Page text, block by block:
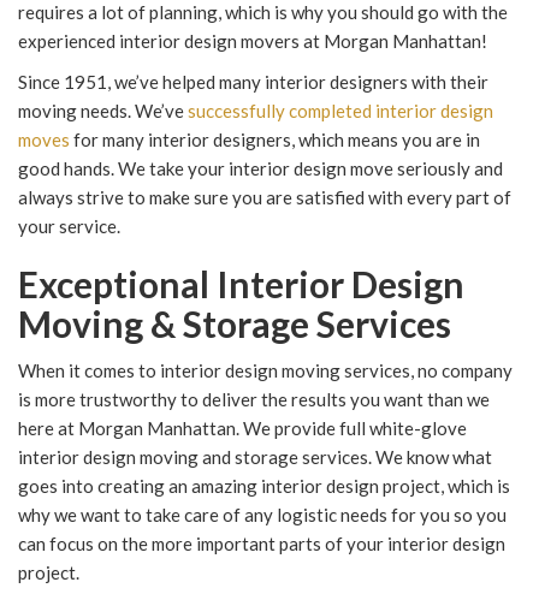
requires a lot of planning, which is why you should go with the
experienced interior design movers at Morgan Manhattan!
Since 1951, we’ve helped many interior designers with their
moving needs. We’vesuccessfully completed interior design
moves for many interior designers, which means you are in
good hands. We take your interior design move seriously and
always strive to make sure you are satisfied with every part of
your service.
Exceptional Interior Design
Moving & Storage Services
When it comes to interior design moving services, no company
is more trustworthy to deliver the results you want than we
here at Morgan Manhattan. We provide full white-glove
interior design moving and storage services. We know what
goes into creating an amazing interior design project, which is
why we want to take care of any logistic needs for you so you
can focus on the more important parts of your interior design
project.